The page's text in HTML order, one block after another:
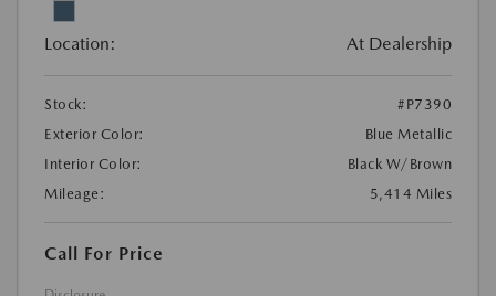
Location: At Dealership
Stock:
#P7390
Exterior Color:
Blue Metallic
Interior Color:
Black W/Brown
Mileage:
5,414 Miles
Call For Price